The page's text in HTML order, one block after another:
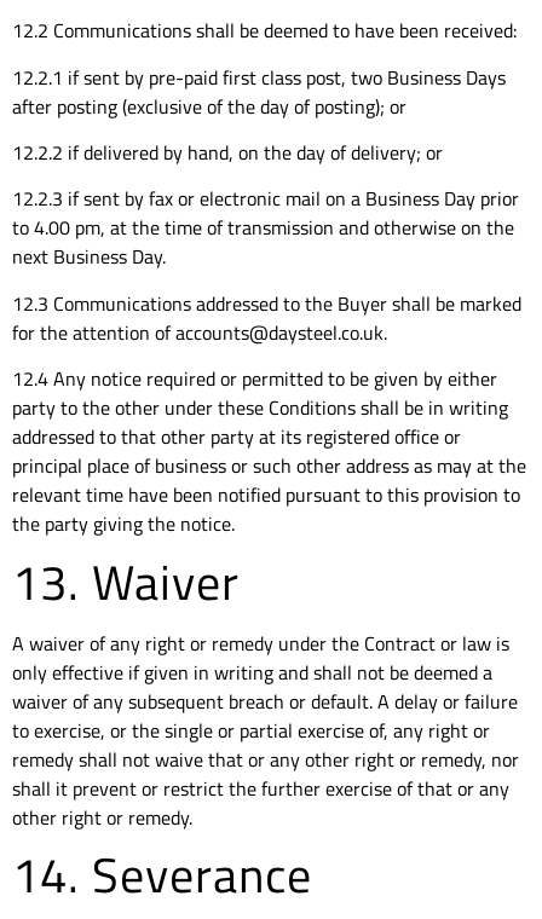
12.2 Communications shall be deemed to have been received:
12.2.1 if sent by pre-paid first class post, two Business Days
after posting (exclusive of the day of posting); or
12.2.2 if delivered by hand, on the day of delivery; or
12.2.3 if sent by fax or electronic mail on a Business Day prior
to 4.00 pm, at the time of transmission and otherwise on the
next Business Day.
12.3 Communications addressed to the Buyer shall be marked
for the attention of accounts@daysteel.co.uk.
12.4 Any notice required or permitted to be given by either
party to the other under these Conditions shall be in writing
addressed to that other party at its registered office or
principal place of business or such other address as may at the
relevant time have been notified pursuant to this provision to
the party giving the notice.
13. Waiver
A waiver of any right or remedy under the Contract or law is
only effective if given in writing and shall not be deemed a
waiver of any subsequent breach or default. A delay or failure
to exercise, or the single or partial exercise of, any right or
remedy shall not waive that or any other right or remedy, nor
shall it prevent or restrict the further exercise of that or any
other right or remedy.
14. Severance